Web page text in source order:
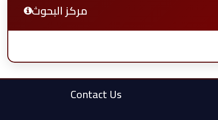
مركز البحوث
Contact Us